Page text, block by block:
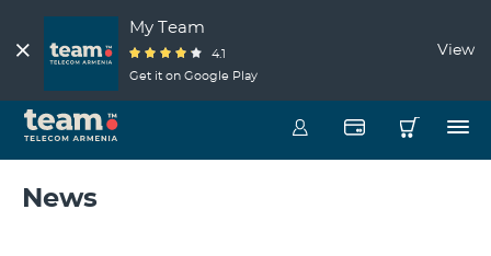
My Team
4.1
Get it on Google Play
View
News